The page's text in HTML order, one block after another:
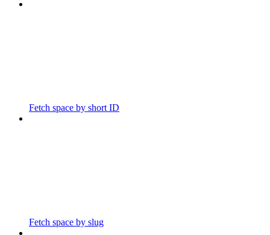
Fetch space by short ID
Fetch space by slug